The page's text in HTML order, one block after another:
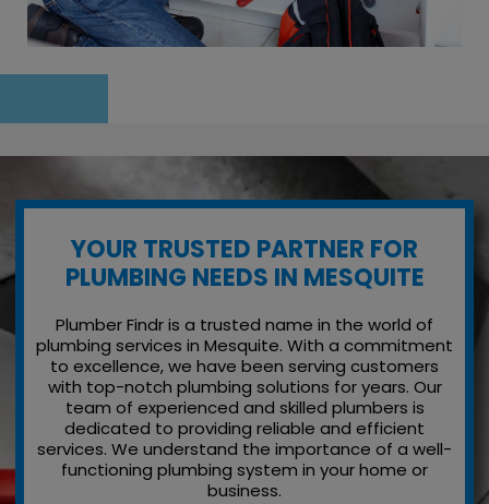
YOUR TRUSTED PARTNER FOR
PLUMBING NEEDS IN MESQUITE
Plumber Findr is a trusted name in the world of
plumbing services in Mesquite. With a commitment
to excellence, we have been serving customers
with top-notch plumbing solutions for years. Our
team of experienced and skilled plumbers is
dedicated to providing reliable and efficient
services. We understand the importance of a well-
functioning plumbing system in your home or
business.